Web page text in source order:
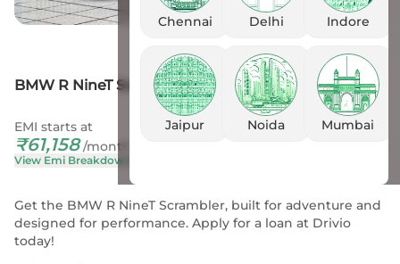
Chennai Delhi Indore
Jaipur Noida Mumbai
BMW R NineT Scrambler STD
EMI starts at
₹61,158/month
View Emi Breakdown
On Road Price
Get the BMW R NineT Scrambler, built for adventure and
designed for performance. Apply for a loan at Drivio
today!